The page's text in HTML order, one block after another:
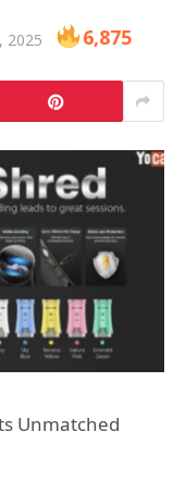
2025 6,875
Unmatched